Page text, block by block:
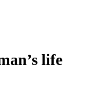
life